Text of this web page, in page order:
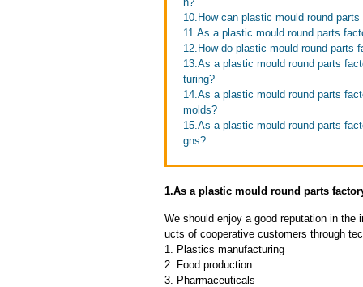
10.How can plastic mould round
11.As a plastic mould round parts
12.How do plastic mould round parts
13.As a plastic mould round parts
turing?
14.As a plastic mould round parts
molds?
15.As a plastic mould round parts
gns?
1.As a plastic mould round parts
We should enjoy a good reputation in the
ucts of cooperative customers through
1. Plastics manufacturing
2. Food production
3. Pharmaceuticals